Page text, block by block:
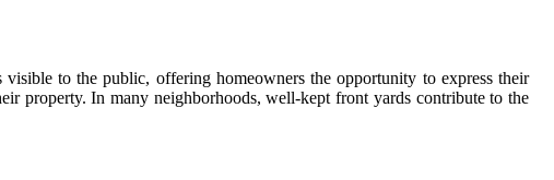
to the public, offering homeowners the opportunity to express their
property. In many neighborhoods, well-kept front yards contribute to the